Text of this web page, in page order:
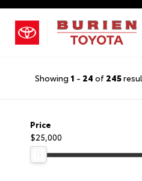
Showing 1 - 24 of 245
Price
$25,000